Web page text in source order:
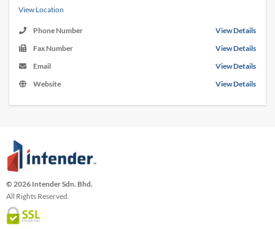
View Location
Phone Number
View Details
Fax Number
View Details
Email
View Details
Website
View Details
© 2026 Intender Sdn. Bhd.
All Rights Reserved.